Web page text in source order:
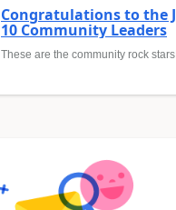
Congratulations to the
10 Community Leaders
These are the community rock